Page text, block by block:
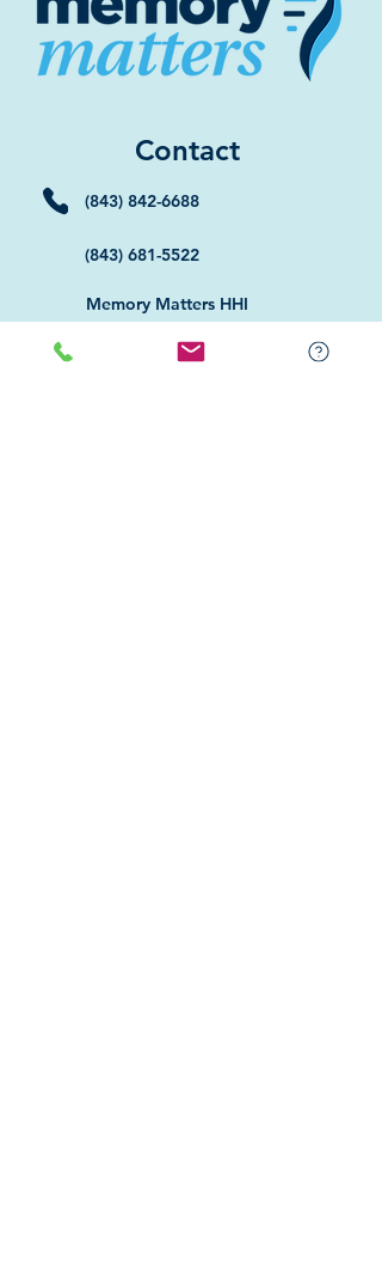
Contact
(843) 842-6688
(843) 681-5522
Memory Matters HHI
Hilton Head Island, SC 29926